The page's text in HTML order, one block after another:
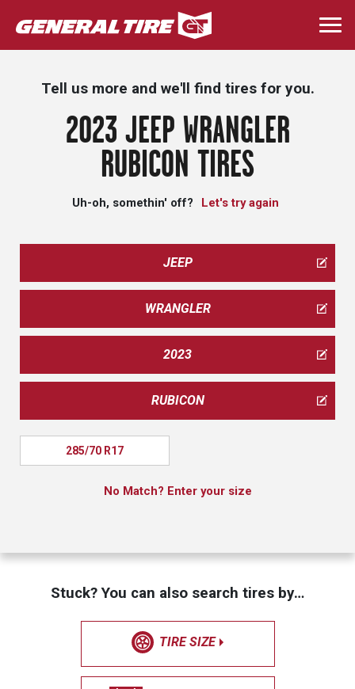
Skip
to
main
Tell us more and we'll find tires for you.
2023 JEEP WRANGLER
RUBICON TIRES
Uh-oh, somethin' off? Let's try again
JEEP
WRANGLER
2023
RUBICON
285/70 R17
No Match? Enter your size
Stuck? You can also search tires by…
TIRE SIZE